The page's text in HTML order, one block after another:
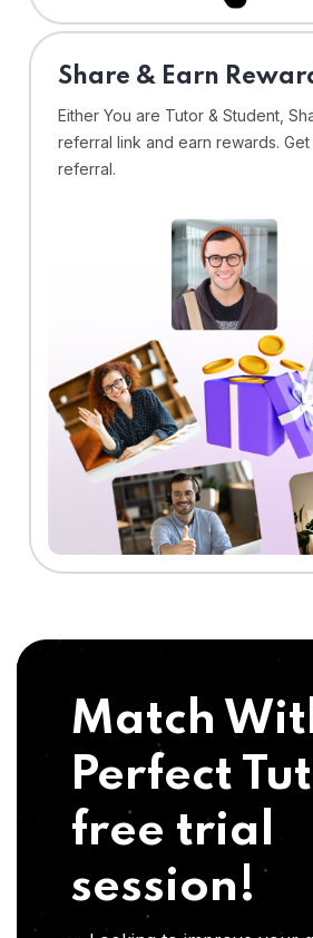
Share & Earn
Either You are Tutor & Student,
referral link and earn rewards.
referral.
Match
Perfect
free trial
session!